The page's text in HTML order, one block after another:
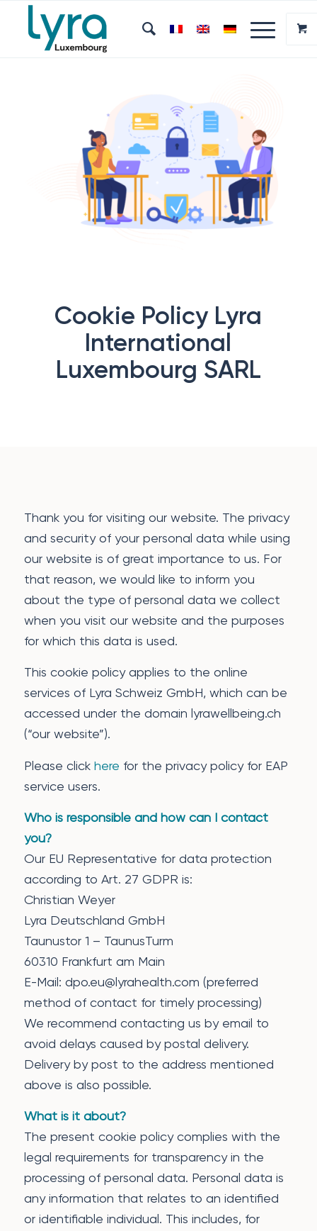
Cookie Policy Lyra
International
Luxembourg SARL
Thank you for visiting our website. The privacy
and security of your personal data while using
our website is of great importance to us. For
that reason, we would like to inform you
about the type of personal data we collect
when you visit our website and the purposes
for which this data is used.
This cookie policy applies to the online
services of Lyra Schweiz GmbH, which can be
accessed under the domain lyrawellbeing.ch
(“our website”).
Please click here for the privacy policy for EAP
service users.
Who is responsible and how can I contact
you?
Our EU Representative for data protection
according to Art. 27 GDPR is:
Christian Weyer
Lyra Deutschland GmbH
Taunustor 1 – TaunusTurm
60310 Frankfurt am Main
E-Mail: dpo.eu@lyrahealth.com (preferred
method of contact for timely processing)
We recommend contacting us by email to
avoid delays caused by postal delivery.
Delivery by post to the address mentioned
above is also possible.
What is it about?
The present cookie policy complies with the
legal requirements for transparency in the
processing of personal data. Personal data is
any information that relates to an identified
or identifiable individual. This includes, for